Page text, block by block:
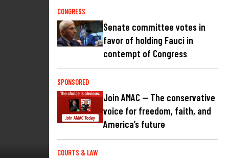
CONGRESS
Senate committee votes in
favor of holding Fauci in
contempt of Congress
SPONSORED
Join AMAC — The conservative
voice for freedom, faith, and
America’s future
COURTS & LAW